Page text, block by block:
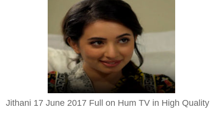
Jithani 17 June 2017 Full on Hum TV in High Quality